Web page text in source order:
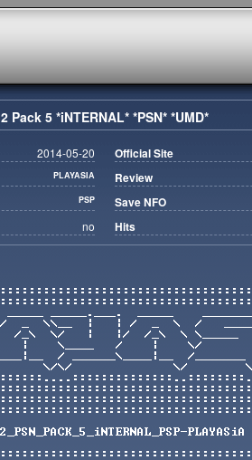
2 Pack 5 *iNTERNAL* *PSN* *UMD*
2014-05-20
PLAYASIA
PSP
no
Official Site
Review
Save NFO
Hits